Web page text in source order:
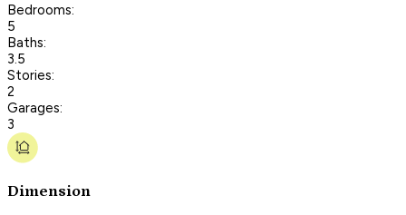
Bedrooms:
5
Baths:
3.5
Stories:
2
Garages:
3
Dimension